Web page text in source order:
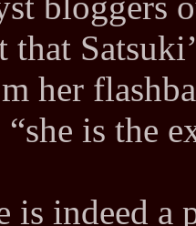
her
is the
is indeed a